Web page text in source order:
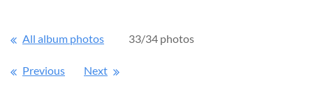
All album photos 33/34 photos
Previous Next